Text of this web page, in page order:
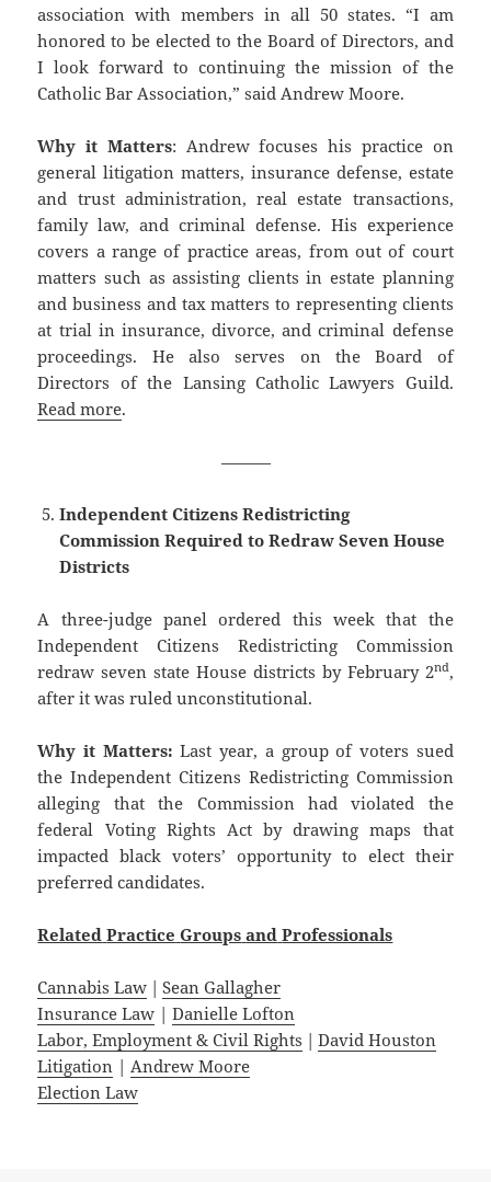
association with members in all 50 states. “I am
honored to be elected to the Board of Directors, and
I look forward to continuing the mission of the
Catholic Bar Association,” said Andrew Moore.
Why it Matters: Andrew focuses his practice on
general litigation matters, insurance defense, estate
and trust administration, real estate transactions,
family law, and criminal defense. His experience
covers a range of practice areas, from out of court
matters such as assisting clients in estate planning
and business and tax matters to representing clients
at trial in insurance, divorce, and criminal defense
proceedings. He also serves on the Board of
Directors of the Lansing Catholic Lawyers Guild.
Read more.
———
Independent Citizens Redistricting
Commission Required to Redraw Seven House
Districts
A three-judge panel ordered this week that the
Independent Citizens Redistricting Commission
redraw seven state House districts by February 2nd,
after it was ruled unconstitutional.
Why it Matters: Last year, a group of voters sued
the Independent Citizens Redistricting Commission
alleging that the Commission had violated the
federal Voting Rights Act by drawing maps that
impacted black voters’ opportunity to elect their
preferred candidates.
Related Practice Groups and Professionals
Cannabis Law |Sean Gallagher
Insurance Law |Danielle Lofton
Labor, Employment & Civil Rights |David Houston
Litigation | Andrew Moore
Election Law